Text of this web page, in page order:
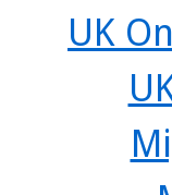
UK